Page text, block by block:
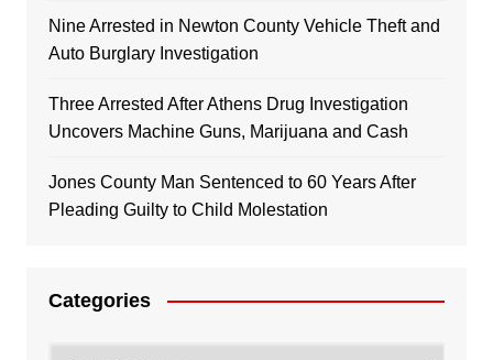
Nine Arrested in Newton County Vehicle Theft and
Auto Burglary Investigation
Three Arrested After Athens Drug Investigation
Uncovers Machine Guns, Marijuana and Cash
Jones County Man Sentenced to 60 Years After
Pleading Guilty to Child Molestation
Categories